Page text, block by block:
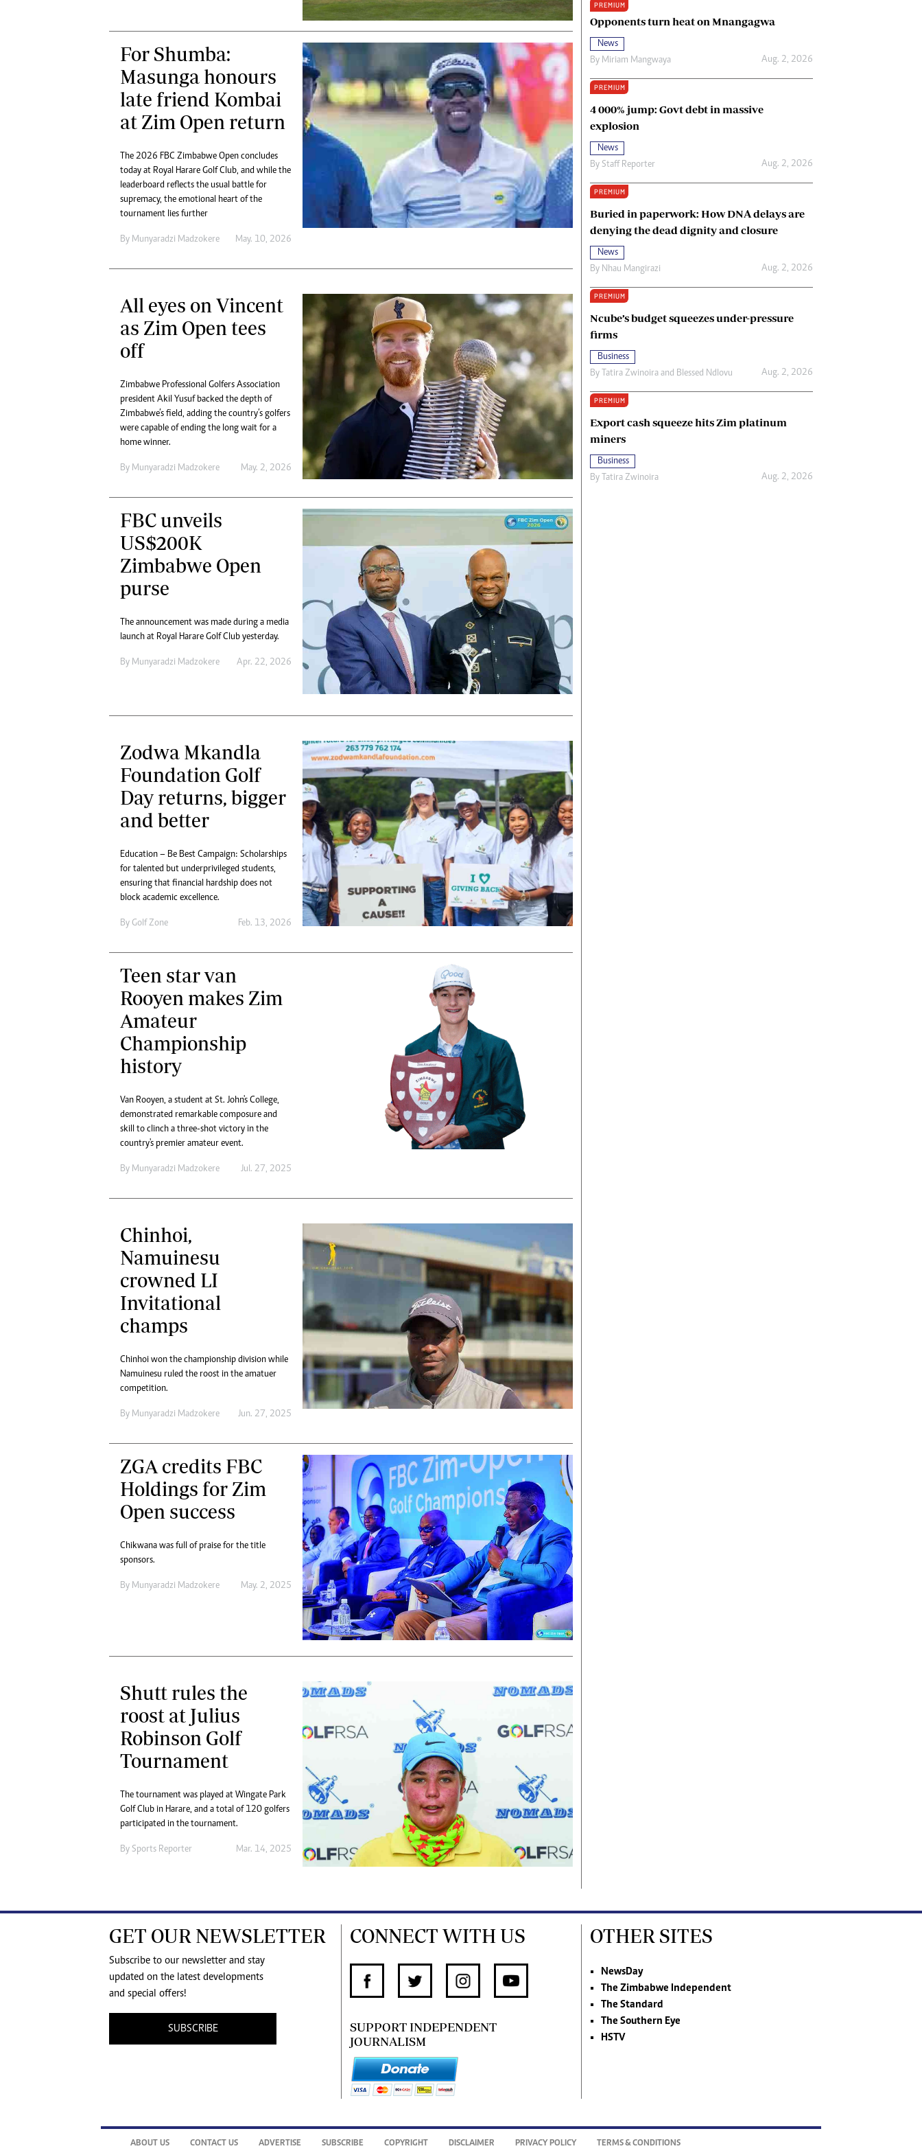
Online Advertising
Digital@alphamedia.co.zw
Web Development
jmanyenyere@alphamedia.co.zw
Ngoma Awards 2014
Operation Hope
Queenmakers
Religion Zone
Copyright
Terms And Conditions
Privacy Policy
About Us
For Shumba:
Masunga honours
late friend Kombai
at Zim Open return
The 2026 FBC Zimbabwe Open concludes
today at Royal Harare Golf Club, and while the
leaderboard reflects the usual battle for
supremacy, the emotional heart of the
tournament lies further
By Munyaradzi Madzokere May. 10, 2026
All eyes on Vincent
as Zim Open tees
off
Zimbabwe Professional Golfers Association
president Akil Yusuf backed the depth of
Zimbabwe’s field, adding the country’s golfers
were capable of ending the long wait for a
home winner.
By Munyaradzi Madzokere May. 2, 2026
FBC unveils
US$200K
Zimbabwe Open
purse
The announcement was made during a media
launch at Royal Harare Golf Club yesterday.
By Munyaradzi Madzokere Apr. 22, 2026
Zodwa Mkandla
Foundation Golf
Day returns, bigger
and better
Education – Be Best Campaign: Scholarships
for talented but underprivileged students,
ensuring that financial hardship does not
block academic excellence.
By Golf Zone Feb. 13, 2026
Teen star van
Rooyen makes Zim
Amateur
Championship
history
Van Rooyen, a student at St. John's College,
demonstrated remarkable composure and
skill to clinch a three-shot victory in the
country's premier amateur event.
By Munyaradzi Madzokere Jul. 27, 2025
Chinhoi,
Namuinesu
crowned LI
Invitational
champs
Chinhoi won the championship division while
Namuinesu ruled the roost in the amatuer
competition.
By Munyaradzi Madzokere Jun. 27, 2025
ZGA credits FBC
Holdings for Zim
Open success
Chikwana was full of praise for the title
sponsors.
By Munyaradzi Madzokere May. 2, 2025
Shutt rules the
roost at Julius
Robinson Golf
Tournament
The tournament was played at Wingate Park
Golf Club in Harare, and a total of 120 golfers
participated in the tournament.
By Sports Reporter Mar. 14, 2025
PREMIUM
Opponents turn heat on Mnangagwa
News
By Miriam Mangwaya Aug. 2, 2026
PREMIUM
4 000% jump: Govt debt in massive
explosion
News
By Staff Reporter Aug. 2, 2026
PREMIUM
Buried in paperwork: How DNA delays are
denying the dead dignity and closure
News
By Nhau Mangirazi Aug. 2, 2026
PREMIUM
Ncube’s budget squeezes under-pressure
firms
Business
By Tatira Zwinoira and Blessed Ndlovu Aug. 2, 2026
PREMIUM
Export cash squeeze hits Zim platinum
miners
Business
By Tatira Zwinoira Aug. 2, 2026
GET OUR NEWSLETTER
Subscribe to our newsletter and stay
updated on the latest developments
and special offers!
SUBSCRIBE
CONNECT WITH US
SUPPORT INDEPENDENT
JOURNALISM
OTHER SITES
NewsDay
The Zimbabwe Independent
The Standard
The Southern Eye
HSTV
ABOUT US CONTACT US ADVERTISE SUBSCRIBE COPYRIGHT DISCLAIMER PRIVACY POLICY TERMS & CONDITIONS